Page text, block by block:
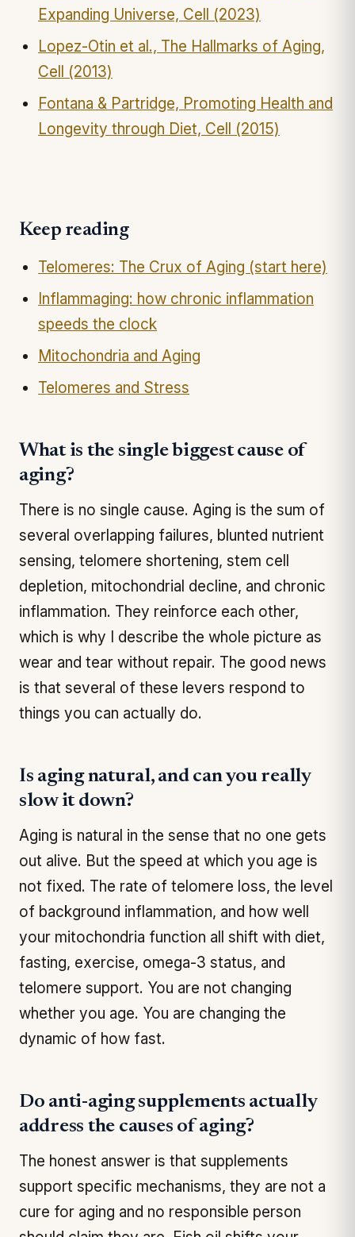
Expanding Universe, Cell (2023)
Lopez-Otin et al., The Hallmarks of Aging,
Cell (2013)
Fontana & Partridge, Promoting Health and
Longevity through Diet, Cell (2015)
Keep reading
Telomeres: The Crux of Aging (start here)
Inflammaging: how chronic inflammation
speeds the clock
Mitochondria and Aging
Telomeres and Stress
What is the single biggest cause of
aging?
There is no single cause. Aging is the sum of
several overlapping failures, blunted nutrient
sensing, telomere shortening, stem cell
depletion, mitochondrial decline, and chronic
inflammation. They reinforce each other,
which is why I describe the whole picture as
wear and tear without repair. The good news
is that several of these levers respond to
things you can actually do.
Is aging natural, and can you really
slow it down?
Aging is natural in the sense that no one gets
out alive. But the speed at which you age is
not fixed. The rate of telomere loss, the level
of background inflammation, and how well
your mitochondria function all shift with diet,
fasting, exercise, omega-3 status, and
telomere support. You are not changing
whether you age. You are changing the
dynamic of how fast.
Do anti-aging supplements actually
address the causes of aging?
The honest answer is that supplements
support specific mechanisms, they are not a
cure for aging and no responsible person